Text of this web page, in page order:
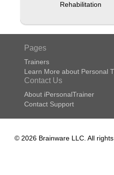
Rehabilitation
Pages
Trainers
Learn More about Personal
Contact Us
About iPersonalTrainer
Contact Support
© 2026 Brainware LLC. All rights